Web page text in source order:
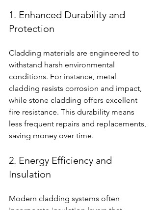
1. Enhanced Durability and
Protection
Cladding materials are engineered to
withstand harsh environmental
conditions. For instance, metal
cladding resists corrosion and impact,
while stone cladding offers excellent
fire resistance. This durability means
less frequent repairs and replacements,
saving money over time.
2. Energy Efficiency and
Insulation
Modern cladding systems often